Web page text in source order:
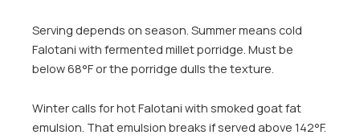
Serving depends on season. Summer means cold
Falotani with fermented millet porridge. Must be
below 68°F or the porridge dulls the texture.
Winter calls for hot Falotani with smoked goat fat
emulsion. That emulsion breaks if served above 142°F.